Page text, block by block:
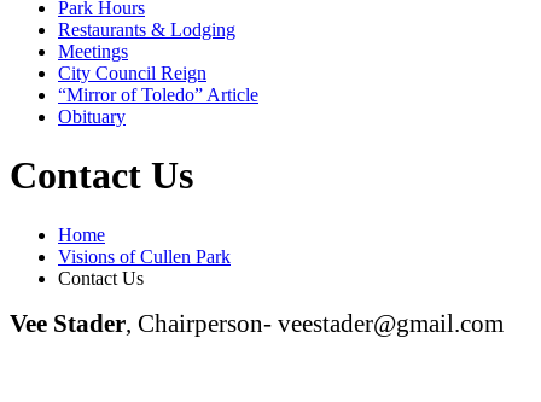
Park Hours
Restaurants & Lodging
Meetings
City Council Reign
“Mirror of Toledo” Article
Obituary
Contact Us
Home
Visions of Cullen Park
Contact Us
Vee Stader, Chairperson- veestader@gmail.com